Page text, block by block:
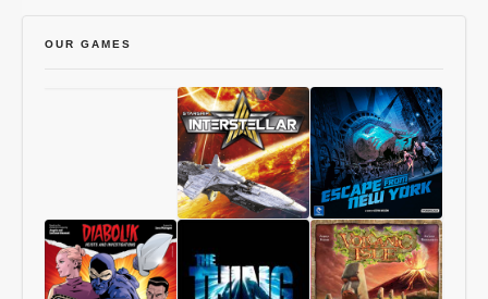
OUR GAMES
Interstellar
1997:
Escape
From